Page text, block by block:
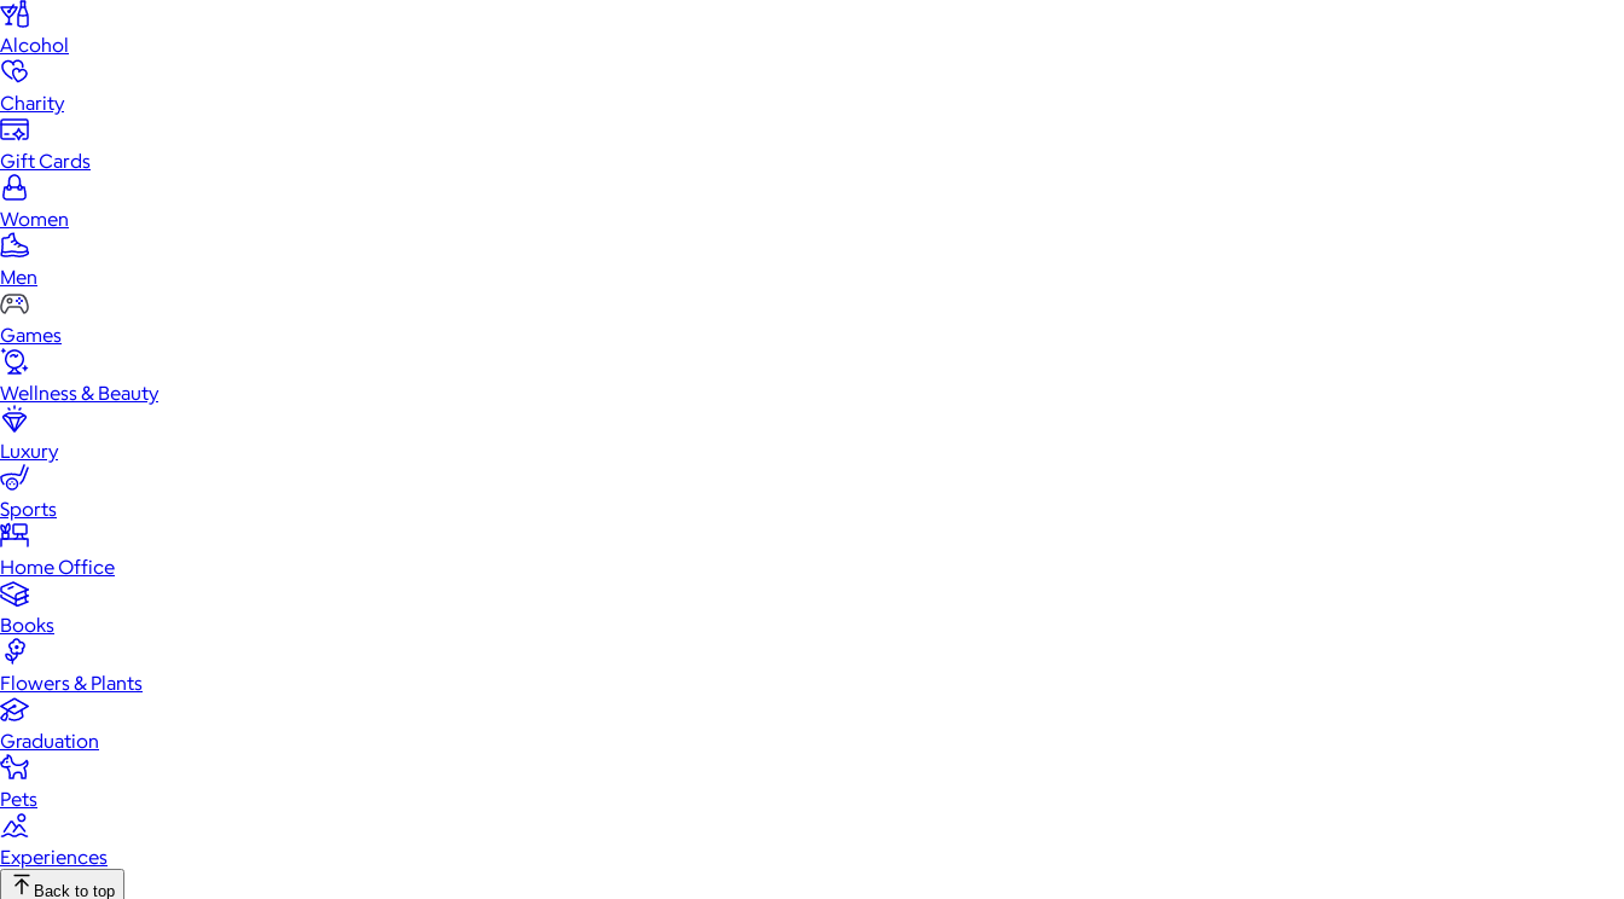
Alcohol
Charity
Gift Cards
Women
Men
Games
Wellness & Beauty
Luxury
Sports
Home Office
Books
Flowers & Plants
Graduation
Pets
Experiences
Back to top